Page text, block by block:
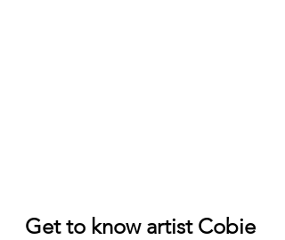
Get to know artist Cobie